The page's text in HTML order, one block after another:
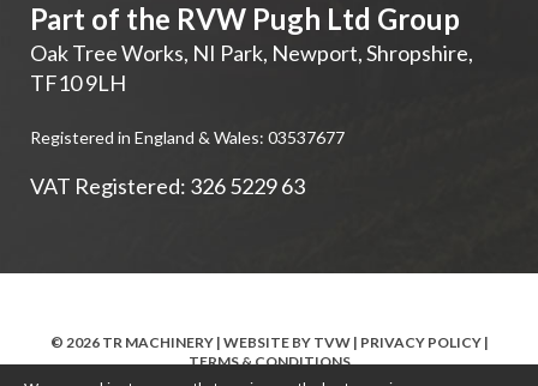
Part of the RVW Pugh Ltd Group
Oak Tree Works, NI Park, Newport,Shropshire,
TF10 9LH
Registered in England & Wales: 03537677
VAT Registered: 326 5229 63
© 2026 TR MACHINERY | WEBSITE BY TVW| PRIVACY POLICY|
TERMS & CONDITIONS